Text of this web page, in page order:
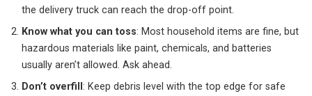
the delivery truck can reach the drop-off point.
Know what you can toss: Most household items are fine, but
hazardous materials like paint, chemicals, and batteries
usually aren’t allowed. Ask ahead.
Don’t overfill : Keep debris level with the top edge for safe